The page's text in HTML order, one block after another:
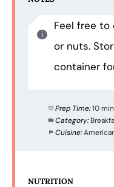
Feel free
or nuts.
container
Prep Time:10
Category:
Cuisine:
NUTRITION